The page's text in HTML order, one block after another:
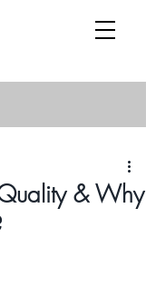
& Why